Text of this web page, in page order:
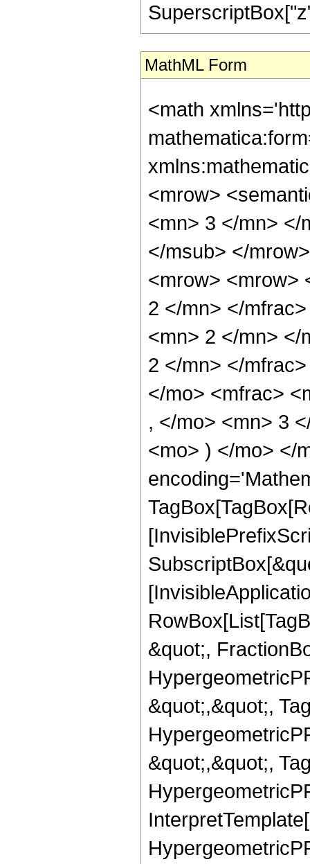
MathML Form
<math
<mrow>
<mn> 3 </mn> </
</msub> </
<mrow> <mrow>
2 </mn> </
<mn> 2 </mn> </
2 </mn> </
</mo> <mfrac>
, </mo> <mn> 3
<mo> ) </mo> </
&quot;,
&quot;,&quot;,
&quot;,&quot;,